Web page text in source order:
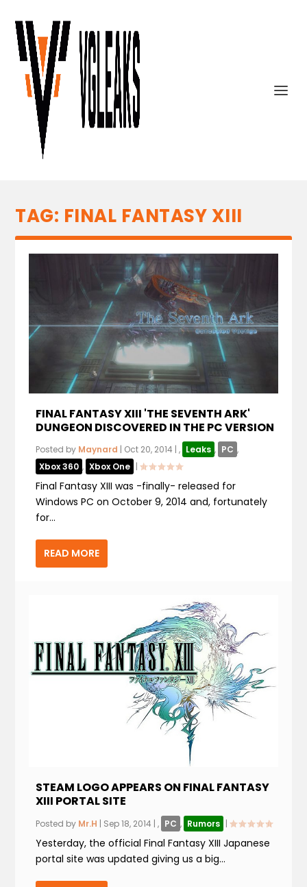
TAG: FINAL FANTASY XIII
FINAL FANTASY XIII 'THE SEVENTH ARK'
DUNGEON DISCOVERED IN THE PC VERSION
Posted by Maynard | Oct 20, 2014 |, Leaks , PC ,
Xbox 360 , Xbox One |
Final Fantasy XIII was -finally- released for
Windows PC on October 9, 2014 and, fortunately
for...
READ MORE
STEAM LOGO APPEARS ON FINAL FANTASY
XIII PORTAL SITE
Posted by Mr.H | Sep 18, 2014 |, PC , Rumors |
Yesterday, the official Final Fantasy XIII Japanese
portal site was updated giving us a big...